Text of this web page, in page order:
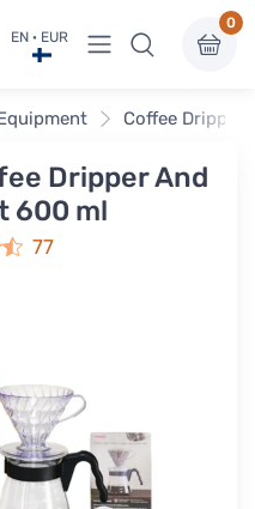
EN · EUR View menu
0
Coffee
Dripper And
600 ml
77